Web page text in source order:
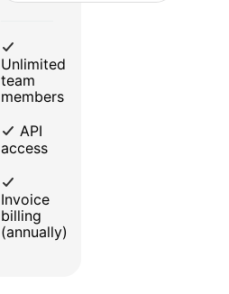
Unlimited
team
members
API
access
Invoice
billing
(annually)